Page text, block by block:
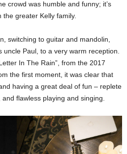
crowd was humble and funny; it’s
greater Kelly family.
switching to guitar and mandolin,
uncle Paul, to a very warm reception.
In The Rain”, from the 2017
the first moment, it was clear that
having a great deal of fun – replete
flawless playing and singing.